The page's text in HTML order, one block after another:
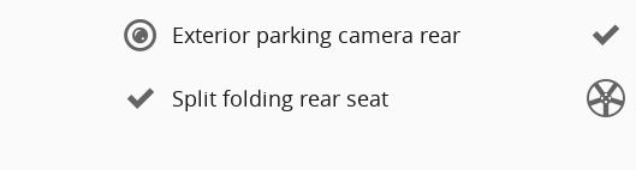
Exterior parking camera rear
Split folding rear seat